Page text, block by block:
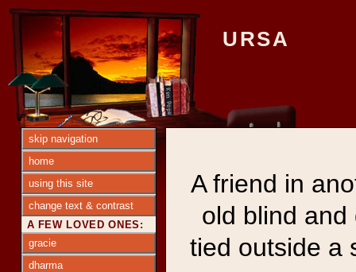
URSA
skip navigation
home
using this site
change text & contrast
A FEW LOVED ONES:
gracie
dharma
A friend in
old blind
tied outside a